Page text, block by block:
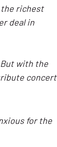
the richest
deal in
with the
concert
for the